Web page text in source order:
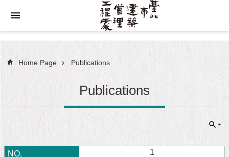
Jump to the content zone at the center
Home Page Publications
Publications
1